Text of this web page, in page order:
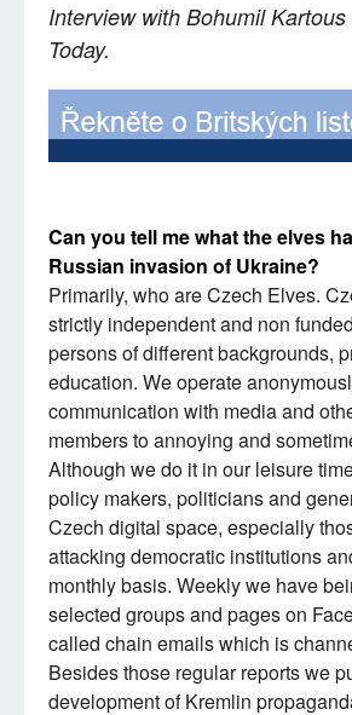
Interview with Bohumil
Today.
Can you tell me what the elves
Russian invasion of Ukraine?
Primarily, who are Czech Elves.
strictly independent and non
persons of different backgrounds,
education. We operate
communication with media and
members to annoying and
Although we do it in our leisure
policy makers, politicians and
Czech digital space, especially
attacking democratic institutions
monthly basis. Weekly we have
selected groups and pages on
called chain emails which is
Besides those regular reports we
development of Kremlin